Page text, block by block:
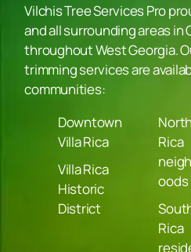
Vilchis Tree Services Pro
and all surrounding areas in
throughout West Georgia.
trimming services are
communities:
Downtown
Villa Rica
Villa Rica
Historic
District
Rica
oods
Rica